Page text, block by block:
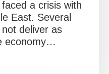
a crisis with
East. Several
deliver as
economy…